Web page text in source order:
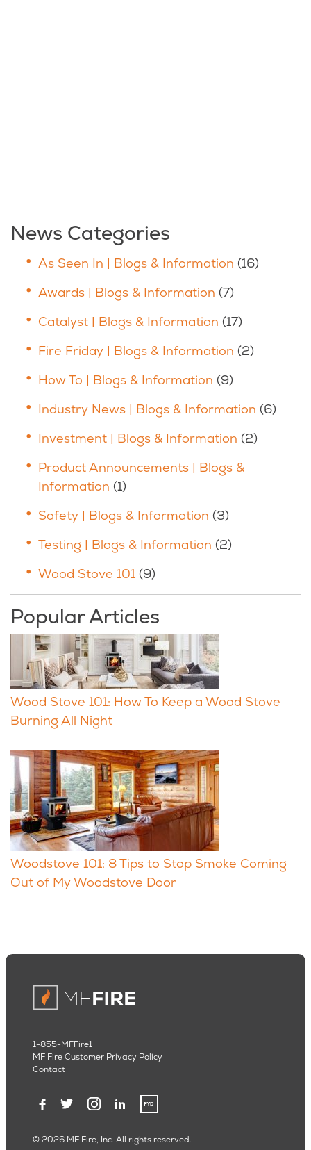
News Categories
As Seen In | Blogs & Information (16)
Awards | Blogs & Information (7)
Catalyst | Blogs & Information (17)
Fire Friday | Blogs & Information (2)
How To | Blogs & Information (9)
Industry News | Blogs & Information (6)
Investment | Blogs & Information (2)
Product Announcements | Blogs &
Information (1)
Safety | Blogs & Information (3)
Testing | Blogs & Information (2)
Wood Stove 101 (9)
Popular Articles
Wood Stove 101: How To Keep a Wood Stove
Burning All Night
Woodstove 101: 8 Tips to Stop Smoke Coming
Out of My Woodstove Door
© 2026 MF Fire, Inc. All rights reserved.
1-855-MFFire1
MF Fire Customer Privacy Policy
Contact